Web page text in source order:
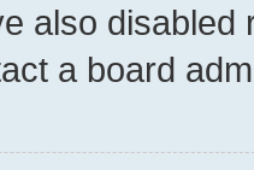
also
a board